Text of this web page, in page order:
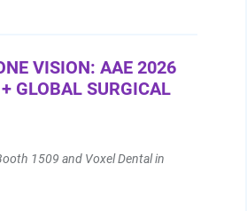
VISION: AAE 2026
GLOBAL SURGICAL
1509 and Voxel Dental in